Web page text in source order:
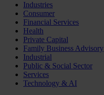
Industries
Consumer
Financial Services
Health
Private Capital
Family Business Advisory
Industrial
Public & Social Sector
Services
Technology & AI